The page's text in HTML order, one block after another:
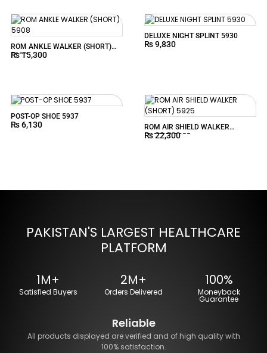
ROM ANKLE WALKER (SHORT)
5908
₨15,300
DELUXE NIGHT SPLINT 5930
₨9,830
POST-OP SHOE 5937
₨6,130
ROM AIR SHIELD WALKER
(SHORT) 5925
₨22,300
PAKISTAN'S LARGEST HEALTHCARE
PLATFORM
1M+
Satisfied Buyers
2M+
Orders Delivered
100%
Moneyback
Guarantee
Reliable
All products displayed are verified and of high quality with
100% satisfaction.